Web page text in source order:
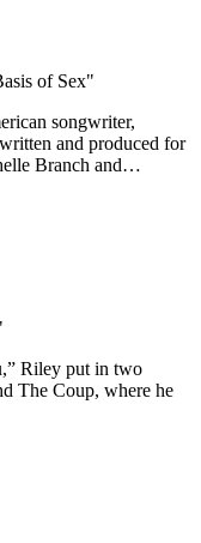
of Sex"
songwriter,
and produced for
Branch and…
Riley put in two
The Coup, where he